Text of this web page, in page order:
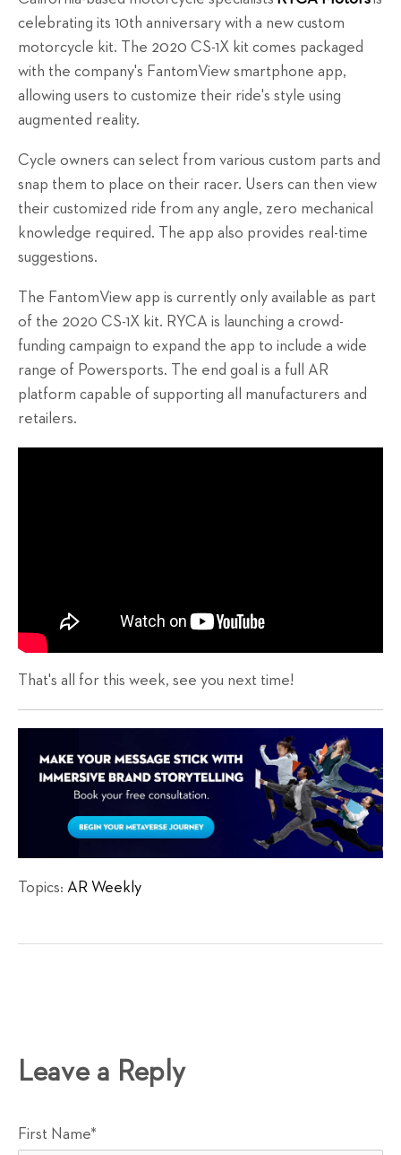
celebrating its 10th anniversary with a new custom
motorcycle kit. The 2020 CS-1X kit comes packaged
with the company's FantomView smartphone app,
allowing users to customize their ride's style using
augmented reality.
Cycle owners can select from various custom parts and
snap them to place on their racer. Users can then view
their customized ride from any angle, zero mechanical
knowledge required. The app also provides real-time
suggestions.
The FantomView app is currently only available as part
of the 2020 CS-1X kit. RYCA is launching a crowd-
funding campaign to expand the app to include a wide
range of Powersports. The end goal is a full AR
platform capable of supporting all manufacturers and
retailers.
That's all for this week, see you next time!
Topics: AR Weekly
Leave a Reply
First Name*